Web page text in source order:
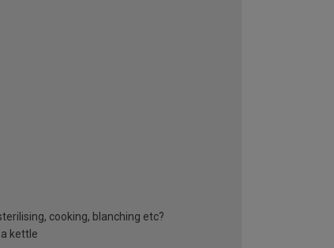
cooking, blanching etc?
kettle